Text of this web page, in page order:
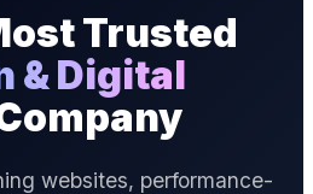
Trusted
& Digital
websites, performance-